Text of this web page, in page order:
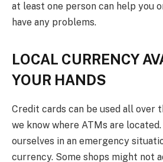
at least one person can help you
have any problems.
LOCAL CURRENCY
YOUR HANDS
Credit cards can be used all over
we know where ATMs are
ourselves in an emergency
currency. Some shops might not